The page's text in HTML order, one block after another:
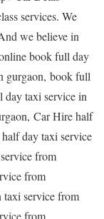
services. We
we believe in
book full day
gurgaon, book full
day taxi service in
Car Hire half
day taxi service
from
from
service from
from